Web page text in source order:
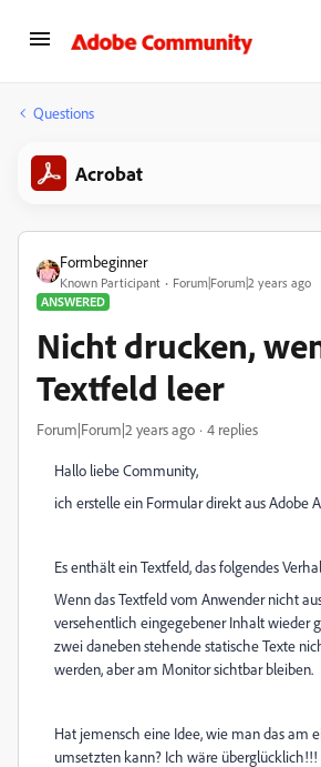
Questions
Acrobat
Formbeginner
Known Participant
Forum|Forum|2 years ago
ANSWERED
Nicht drucken,
Textfeld leer
Forum|Forum|2 years ago 4 replies
Hallo liebe Community,
ich erstelle ein Formular direkt aus Adobe
Es enthält ein Textfeld, das folgendes
Wenn das Textfeld vom Anwender nicht
versehentlich eingegebener Inhalt wieder
zwei daneben stehende statische Texte
werden, aber am Monitor sichtbar bleiben.
Hat jemensch eine Idee, wie man das am
umsetzten kann? Ich wäre überglücklich!!!